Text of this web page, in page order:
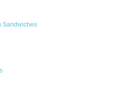
Sandwiches